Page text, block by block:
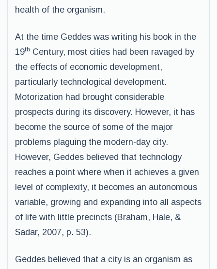
health of the organism.
At the time Geddes was writing his book in the
19th Century, most cities had been ravaged by
the effects of economic development,
particularly technological development.
Motorization had brought considerable
prospects during its discovery. However, it has
become the source of some of the major
problems plaguing the modern-day city.
However, Geddes believed that technology
reaches a point where when it achieves a given
level of complexity, it becomes an autonomous
variable, growing and expanding into all aspects
of life with little precincts (Braham, Hale, &
Sadar, 2007, p. 53).
Geddes believed that a city is an organism as